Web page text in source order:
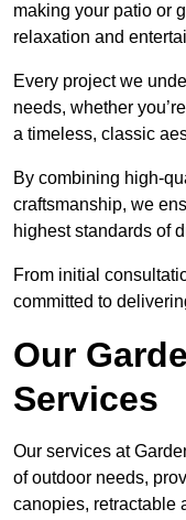
making your patio or
relaxation and
Every project we
needs, whether
a timeless, classic
By combining high-
craftsmanship, we
highest standards of
From initial
committed to
Our
Services
Our services at
of outdoor needs,
canopies, retractable